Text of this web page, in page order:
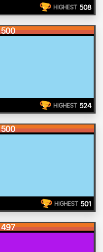
HIGHEST 508
500
HIGHEST 524
500
HIGHEST 501
497